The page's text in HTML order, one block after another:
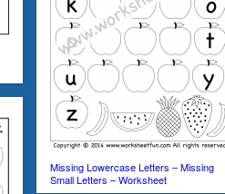
Missing Lowercase Letters – Missing
Small Letters – Worksheet